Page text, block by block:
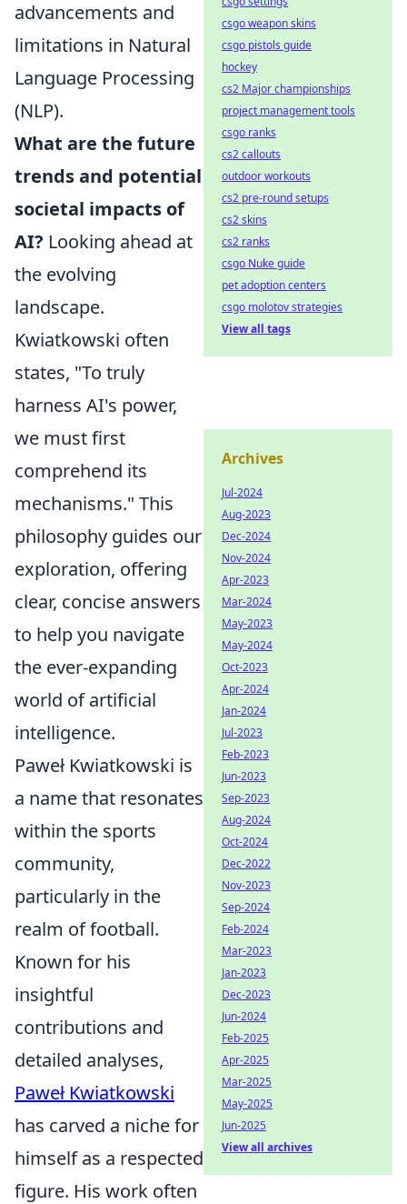
advancements and
limitations in Natural
Language Processing
(NLP).
What are the future
trends and potential
societal impacts of
AI? Looking ahead at
the evolving
landscape.
Kwiatkowski often
states, "To truly
harness AI's power,
we must first
comprehend its
mechanisms." This
philosophy guides our
exploration, offering
clear, concise answers
to help you navigate
the ever-expanding
world of artificial
intelligence.
Paweł Kwiatkowski is
a name that resonates
within the sports
community,
particularly in the
realm of football.
Known for his
insightful
contributions and
detailed analyses,
Paweł Kwiatkowski
has carved a niche for
himself as a respected
figure. His work often
csgo weapon skins
csgo pistols guide
hockey
cs2 Major championships
project management tools
csgo ranks
cs2 callouts
outdoor workouts
cs2 pre-round setups
cs2 skins
cs2 ranks
csgo Nuke guide
pet adoption centers
csgo molotov strategies
View all tags
Archives
Jul-2024
Aug-2023
Dec-2024
Nov-2024
Apr-2023
Mar-2024
May-2023
May-2024
Oct-2023
Apr-2024
Jan-2024
Jul-2023
Feb-2023
Jun-2023
Sep-2023
Aug-2024
Oct-2024
Dec-2022
Nov-2023
Sep-2024
Feb-2024
Mar-2023
Jan-2023
Dec-2023
Jun-2024
Feb-2025
Apr-2025
Mar-2025
May-2025
Jun-2025
View all archives